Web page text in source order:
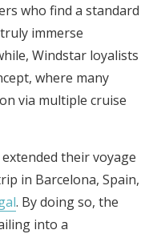
who find a standard
immerse
Windstar loyalists
where many
via multiple cruise
their voyage
in Barcelona, Spain,
. By doing so, the
into a